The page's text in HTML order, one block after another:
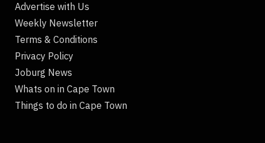
Advertise with Us
Weekly Newsletter
Terms & Conditions
Privacy Policy
Joburg News
Whats on in Cape Town
Things to do in Cape Town